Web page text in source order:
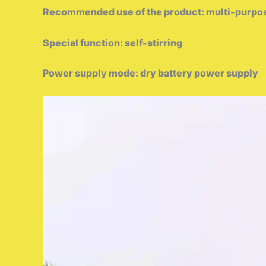
Recommended use of the product: multi-
Special function: self-stirring
Power supply mode: dry battery power supply